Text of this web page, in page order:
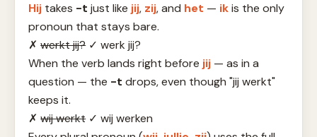
Hij takes -t just like jij, zij, and het — ikis the only
pronoun that stays bare.
✗ werkt jij? ✓ werk jij?
When the verb lands right before jij — as in a
question — the -t drops, even though "jij werkt"
keeps it.
✗ wij werkt ✓ wij werken